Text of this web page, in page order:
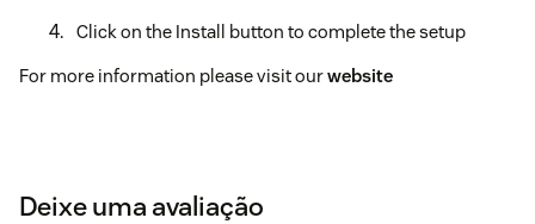
Click on the Install button to complete the setup
For more information please visit ourwebsite
Deixe uma avaliação